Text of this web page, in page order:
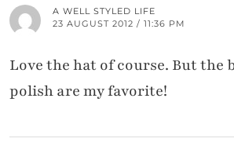
A WELL STYLED LIFE
23 AUGUST 2012 / 11:36 PM
Love the hat of course. But the
polish are my favorite!